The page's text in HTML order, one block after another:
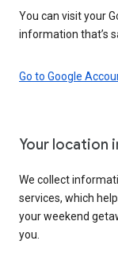
You can visit your
information that’s
Go to Google
Your location
We collect
services, which
your weekend
you.